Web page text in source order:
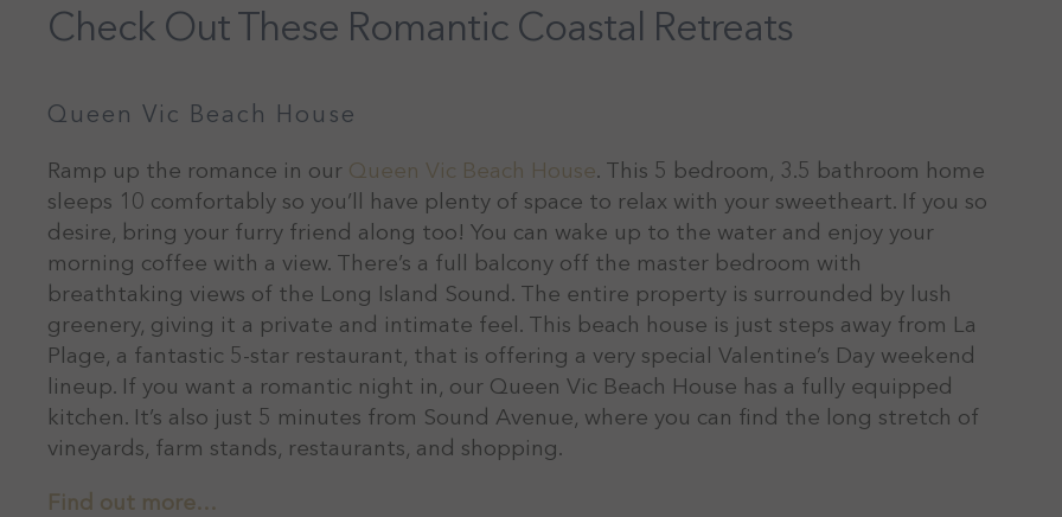
Check Out These Romantic Coastal Retreats
Queen Vic Beach House
Ramp up the romance in our Queen Vic Beach House. This 5 bedroom, 3.5 bathroom home
sleeps 10 comfortably so you’ll have plenty of space to relax with your sweetheart. If you so
desire, bring your furry friend along too! You can wake up to the water and enjoy your
morning coffee with a view. There’s a full balcony off the master bedroom with
breathtaking views of the Long Island Sound. The entire property is surrounded by lush
greenery, giving it a private and intimate feel. This beach house is just steps away from La
Plage, a fantastic 5-star restaurant, that is offering a very special Valentine’s Day weekend
lineup. If you want a romantic night in, our Queen Vic Beach House has a fully equipped
kitchen. It’s also just 5 minutes from Sound Avenue, where you can find the long stretch of
vineyards, farm stands, restaurants, and shopping.
Find out more…